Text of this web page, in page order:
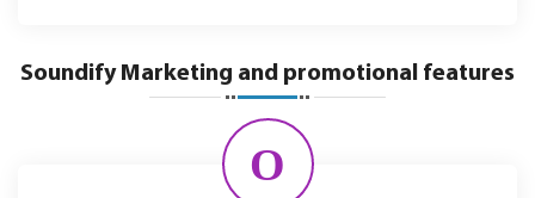
Soundify Marketing and promotional features
O